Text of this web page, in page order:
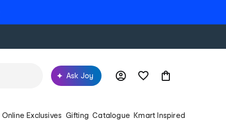
Ask Joy
Online Exclusives Gifting Catalogue Kmart Inspired